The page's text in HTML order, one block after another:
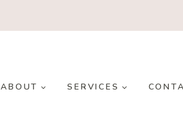
ABOUT SERVICES